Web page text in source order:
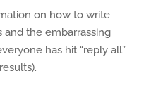
on how to write
the embarrassing
has hit “reply all”